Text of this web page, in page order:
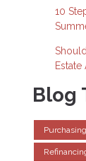
10
Estate
Blog